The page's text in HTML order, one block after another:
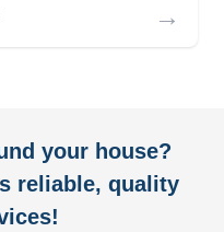
→
your house?
reliable, quality